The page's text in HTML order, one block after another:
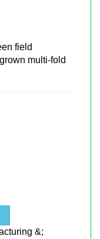
field
multi-fold
&;